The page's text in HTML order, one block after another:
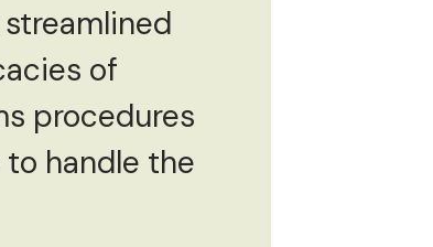
of
procedures
handle the